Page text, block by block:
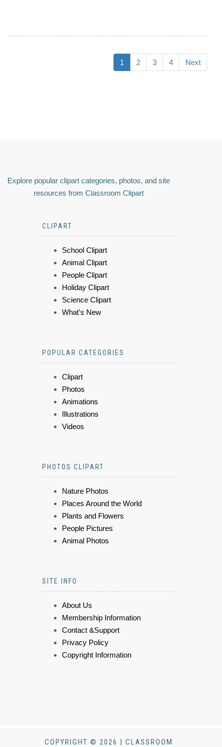
1 2 3 4 Next
Explore popular clipart categories, photos, and site
resources from Classroom Clipart
CLIPART
School Clipart
Animal Clipart
People Clipart
Holiday Clipart
Science Clipart
What's New
POPULAR CATEGORIES
Clipart
Photos
Animations
Illustrations
Videos
PHOTOS CLIPART
Nature Photos
Places Around the World
Plants and Flowers
People Pictures
Animal Photos
SITE INFO
About Us
Membership Information
Contact &Support
Privacy Policy
Copyright Information
COPYRIGHT © 2026 | CLASSROOM